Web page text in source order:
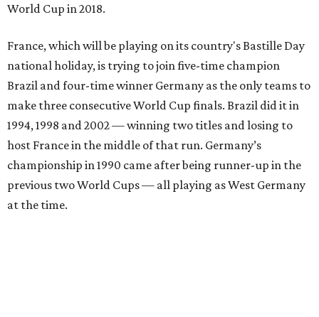
World Cup in 2018.
France, which will be playing on its country's Bastille Day
national holiday, is trying to join five-time champion
Brazil and four-time winner Germany as the only teams to
make three consecutive World Cup finals. Brazil did it in
1994, 1998 and 2002 — winning two titles and losing to
host France in the middle of that run. Germany’s
championship in 1990 came after being runner-up in the
previous two World Cups — all playing as West Germany
at the time.